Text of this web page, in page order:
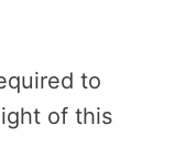
to
of this